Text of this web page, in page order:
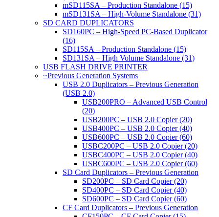
mSD115SA – Production Standalone (15)
mSD131SA – High-Volume Standalone (31)
SD CARD DUPLICATORS
SD160PC – High-Speed PC-Based Duplicator
(16)
SD115SA – Production Standalone (15)
SD131SA – High Volume Standalone (31)
USB FLASH DRIVE PRINTER
~Previous Generation Systems
USB 2.0 Duplicators – Previous Generation
(USB 2.0)
USB200PRO – Advanced USB Control
(20)
USB200PC – USB 2.0 Copier (20)
USB400PC – USB 2.0 Copier (40)
USB600PC – USB 2.0 Copier (60)
USBC200PC – USB 2.0 Copier (20)
USBC400PC – USB 2.0 Copier (40)
USBC600PC – USB 2.0 Copier (60)
SD Card Duplicators – Previous Generation
SD200PC – SD Card Copier (20)
SD400PC – SD Card Copier (40)
SD600PC – SD Card Copier (60)
CF Card Duplicators – Previous Generation